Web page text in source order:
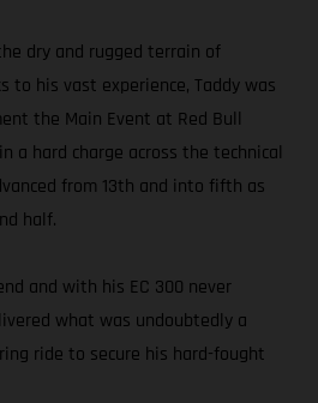
dry and rugged terrain of
to his vast experience, Taddy was
the Main Event at Red Bull
a hard charge across the technical
from 13th and into fifth as
half.
and with his EC 300 never
what was undoubtedly a
ride to secure his hard-fought